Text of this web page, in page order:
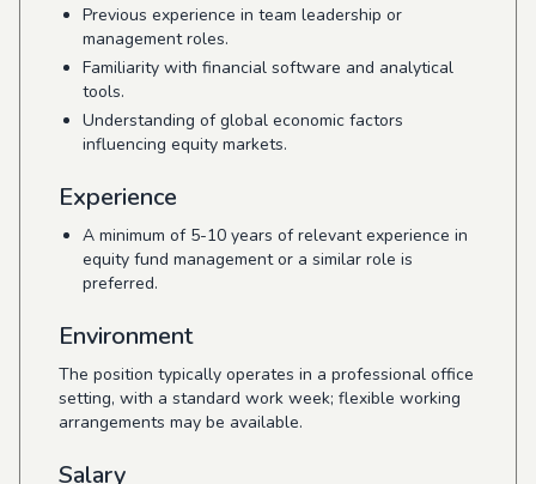
Previous experience in team leadership or
management roles.
Familiarity with financial software and analytical
tools.
Understanding of global economic factors
influencing equity markets.
Experience
A minimum of 5-10 years of relevant experience in
equity fund management or a similar role is
preferred.
Environment
The position typically operates in a professional office
setting, with a standard work week; flexible working
arrangements may be available.
Salary